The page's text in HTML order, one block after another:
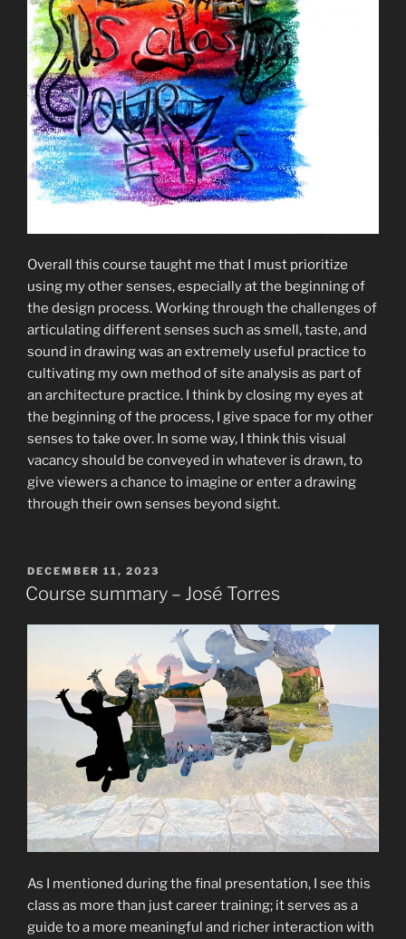
Overall this course taught me that I must prioritize
using my other senses, especially at the beginning of
the design process. Working through the challenges of
articulating different senses such as smell, taste, and
sound in drawing was an extremely useful practice to
cultivating my own method of site analysis as part of
an architecture practice. I think by closing my eyes at
the beginning of the process, I give space for my other
senses to take over. In some way, I think this visual
vacancy should be conveyed in whatever is drawn, to
give viewers a chance to imagine or enter a drawing
through their own senses beyond sight.
POSTED
ON
DECEMBER 11, 2023
Course summary – José Torres
As I mentioned during the final presentation, I see this
class as more than just career training; it serves as a
guide to a more meaningful and richer interaction with